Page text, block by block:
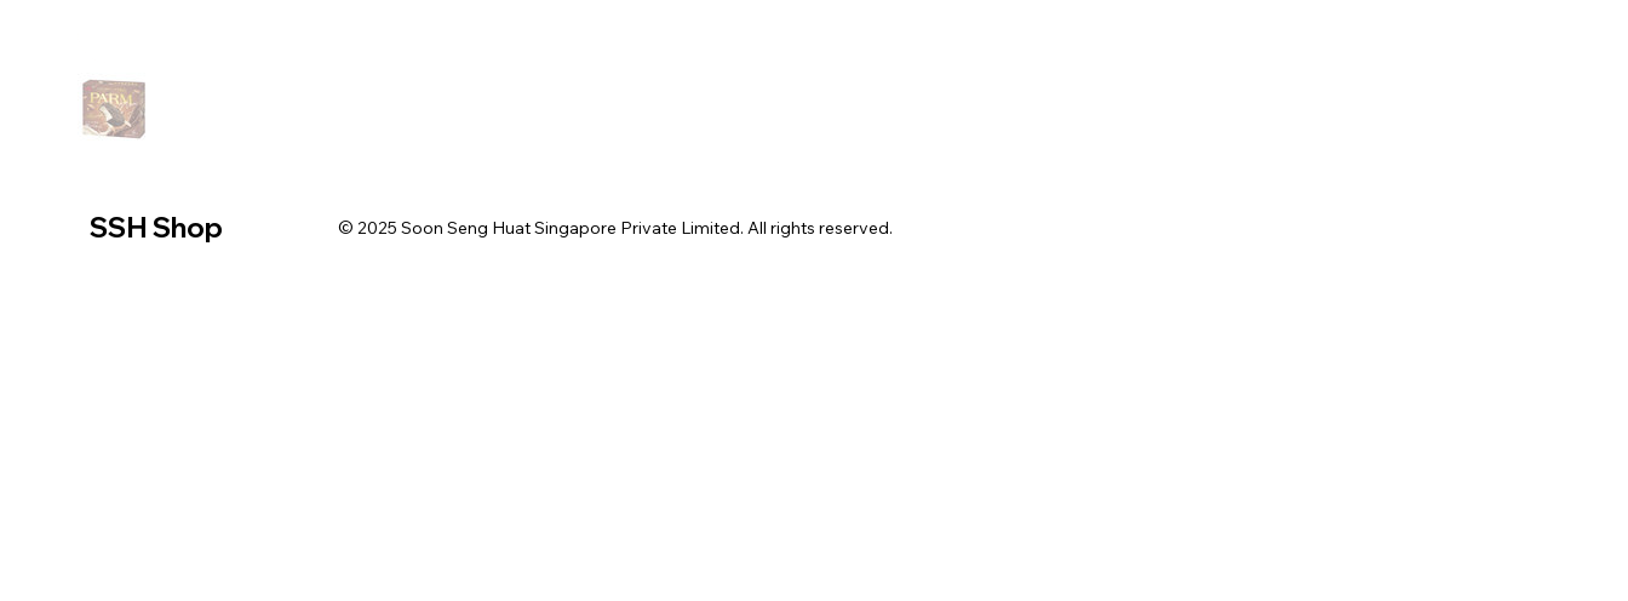
SSH Shop © 2025 Soon Seng Huat Singapore Private Limited. All rights reserved.